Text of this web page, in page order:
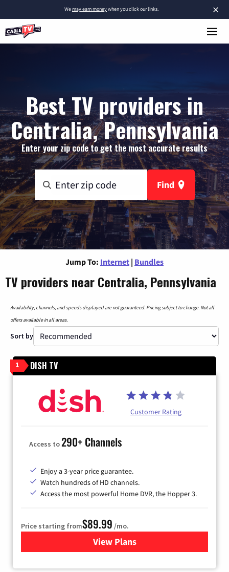
×
Wemay earn moneywhen you click our links.
Best TV providers in
Centralia, Pennsylvania
Enter your zip code to get the most accurate results
Find
Jump To: Internet | Bundles
TV providers near Centralia, Pennsylvania
Availability, channels, and speeds displayed are not guaranteed. Pricing subject to change. Not all
offers available in all areas.
Sort by
1 DISH TV
Customer Rating
Access to290+ Channels
Enjoy a 3-year price guarantee.
Watch hundreds of HD channels.
Access the most powerful Home DVR, the Hopper 3.
Price starting from$89.99 /mo.
View Plans
for DISH TV